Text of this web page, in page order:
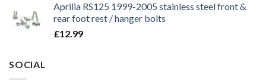
Aprilia RS125 1999-2005 stainless steel front &
rear foot rest / hanger bolts
£12.99
SOCIAL